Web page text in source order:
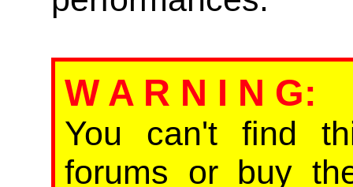
W A R N I N G:
You can't find
forums or buy